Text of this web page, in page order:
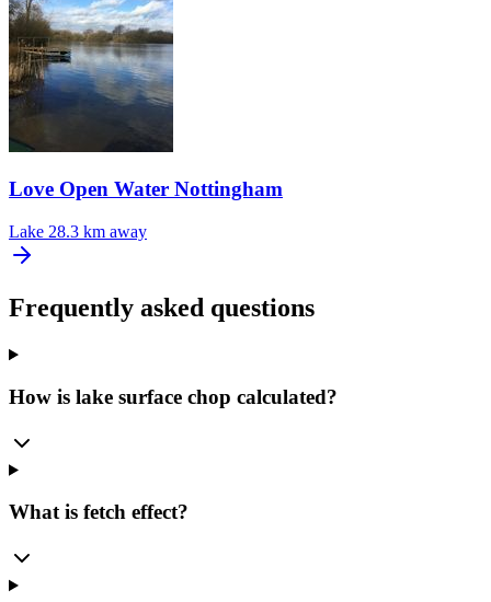
Love Open Water Nottingham
Lake 28.3 km away
Frequently asked questions
How is lake surface chop calculated?
What is fetch effect?